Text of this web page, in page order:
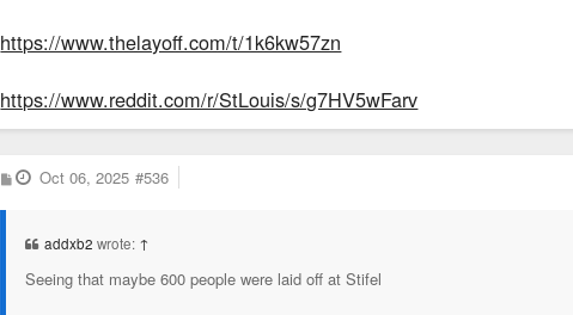
https://www.thelayoff.com/t/1k6kw57zn
https://www.reddit.com/r/StLouis/s/g7HV5wFarv
P
o
Oct 06, 2025 #536
addxb2 wrote: ↑
Seeing that maybe 600 people were laid off at Stifel